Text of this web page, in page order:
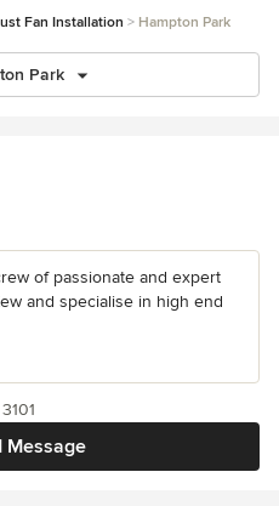
Fan Installation Hampton Park
Park
of passionate and expert
and specialise in high end
Message